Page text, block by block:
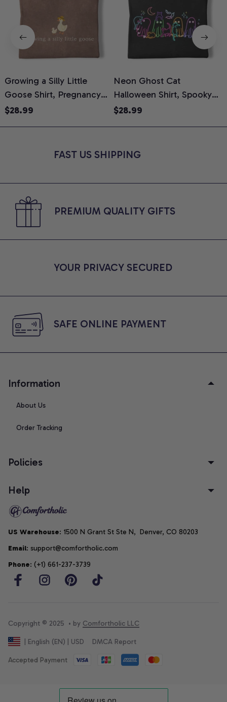
Growing a Silly Little
Goose Shirt, Pregnancy
Announcement T-Shirt,
Reveal Gift for New
$28.99
Neon Ghost Cat
Halloween Shirt, Spooky
Ghost Cat Graphic Tee,
Lovers, Comfort Colors
$28.99
FAST US SHIPPING
PREMIUM QUALITY GIFTS
YOUR PRIVACY SECURED
SAFE ONLINE PAYMENT
Information
About Us
Order Tracking
Policies
Help
US Warehouse: 1500 N Grant St Ste N,  Denver, CO 80203
Email: support@comfortholic.com
Phone: (+1) 661-237-3739
Copyright © 2025  • by Comfortholic LLC
| English (EN) | USD DMCA Report
Accepted Payment